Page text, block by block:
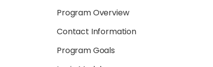
Program Overview
Contact Information
Program Goals